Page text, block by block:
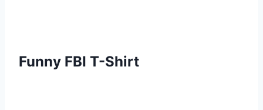
Funny FBI T-Shirt